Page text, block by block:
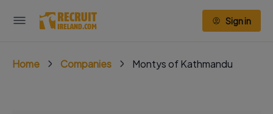
Sign in
Home Companies Montys of Kathmandu